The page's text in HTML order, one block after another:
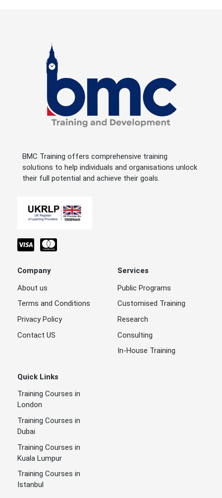
BMC Training offers comprehensive training
solutions to help individuals and organisations unlock
their full potential and achieve their goals.
Company
About us
Terms and Conditions
Privacy Policy
Contact US
Services
Public Programs
Customised Training
Research
Consulting
In-House Training
Quick Links
Training Courses in
London
Training Courses in
Dubai
Training Courses in
Kuala Lumpur
Training Courses in
Istanbul